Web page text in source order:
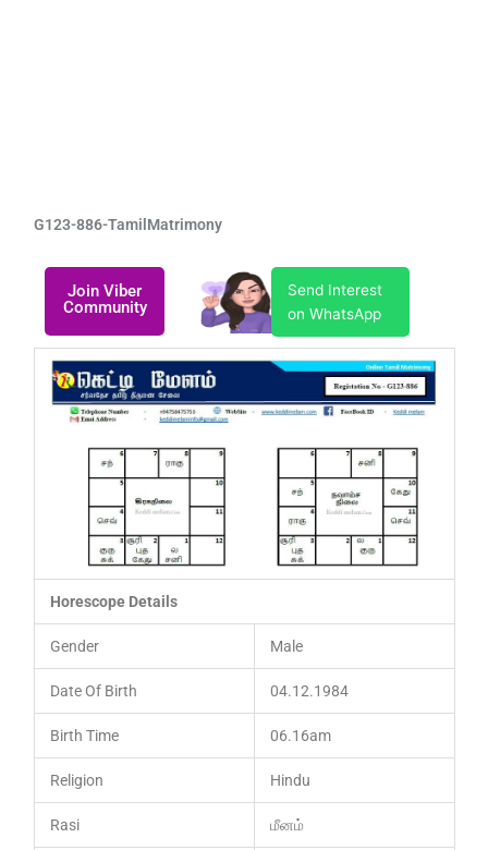
G123-886-TamilMatrimony
Join Viber
Community
Send Interest
on WhatsApp
Horescope Details
Gender Male
Date Of Birth 04.12.1984
Birth Time 06.16am
Religion Hindu
Rasi மீனம்